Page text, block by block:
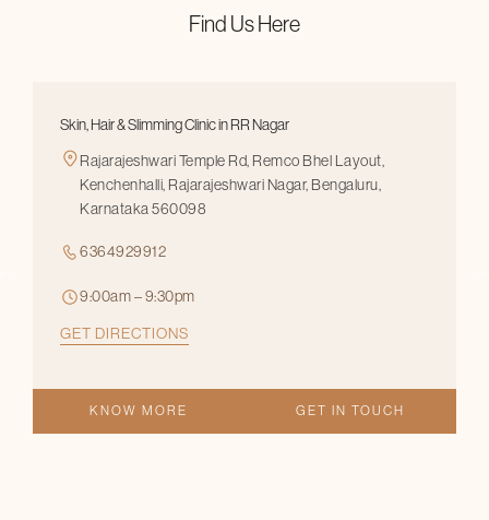
Find Us Here
Skin, Hair & Slimming Clinic in RR Nagar
Rajarajeshwari Temple Rd, Remco Bhel Layout,
Kenchenhalli, Rajarajeshwari Nagar, Bengaluru,
Karnataka 560098
6364929912
9:00am – 9:30pm
GET DIRECTIONS
KNOW MORE GET IN TOUCH